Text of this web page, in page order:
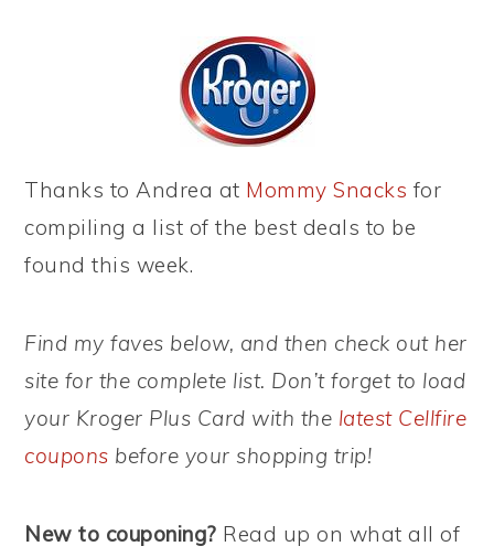
Thanks to Andrea at Mommy Snacks for
compiling a list of the best deals to be
found this week.
Find my faves below, and then check out her
site for the complete list. Don’t forget to load
your Kroger Plus Card with the latest Cellfire
coupons before your shopping trip!
New to couponing? Read up on what all of